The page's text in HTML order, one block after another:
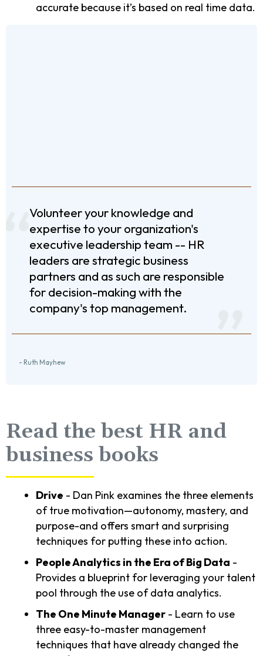
accurate because it’s based on real time data.
Volunteer your knowledge and
expertise to your organization's
executive leadership team -- HR
leaders are strategic business
partners and as such are responsible
for decision-making with the
company's top management.
- Ruth Mayhew
Read the best HR and
business books
Drive - Dan Pink examines the three elements
of true motivation—autonomy, mastery, and
purpose-and offers smart and surprising
techniques for putting these into action.
People Analytics in the Era of Big Data -
Provides a blueprint for leveraging your talent
pool through the use of data analytics.
The One Minute Manager - Learn to use
three easy-to-master management
techniques that have already changed the